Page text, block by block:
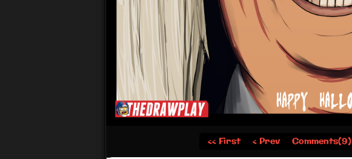
‹‹ First ‹ Prev Comments(9)